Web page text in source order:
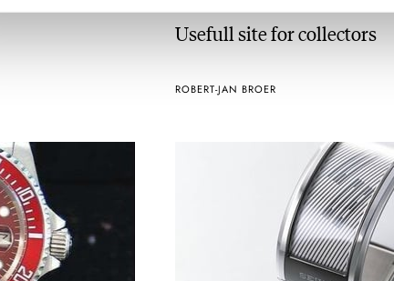
Usefull site for collectors
ROBERT-JAN BROER